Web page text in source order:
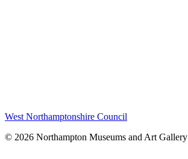
West Northamptonshire Council
© 2026 Northampton Museums and Art Gallery